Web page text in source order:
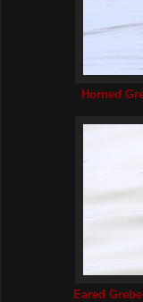
Horned
Eared Grebe